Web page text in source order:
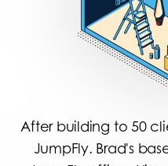
After building to 50
JumpFly. Brad's